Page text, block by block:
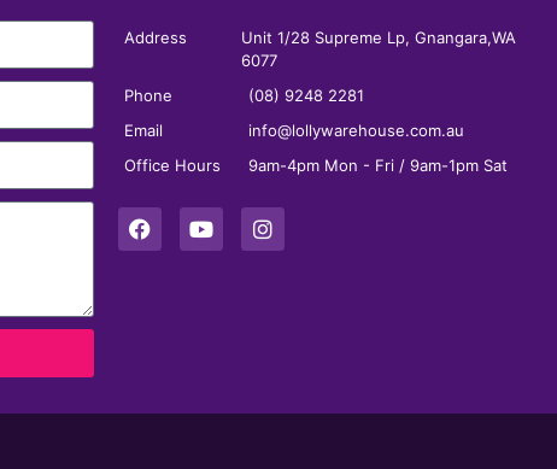
Address
Unit 1/28 Supreme Lp, Gnangara,WA
6077
Phone
(08) 9248 2281
Email
info@lollywarehouse.com.au
Office Hours
9am-4pm Mon - Fri / 9am-1pm Sat